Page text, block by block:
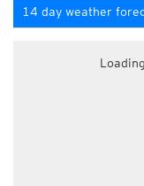
14 day weather